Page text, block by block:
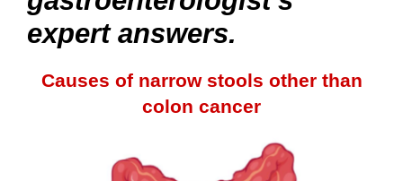
expert answers.
Causes of narrow stools other than
colon cancer